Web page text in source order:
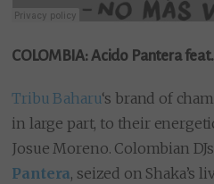
COLOMBIA: Acido Pantera
Tribu Baharu‘s brand of
in large part, to their
Josue Moreno. Colombian
Pantera, seized on Shaka’s